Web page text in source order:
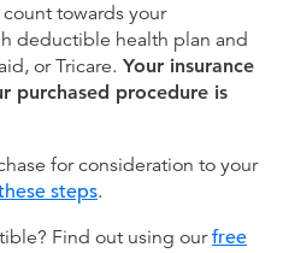
towards your
deductible health plan and
or Tricare. Your insurance
purchased procedure is
for consideration to your
steps.
Find out using ourfree